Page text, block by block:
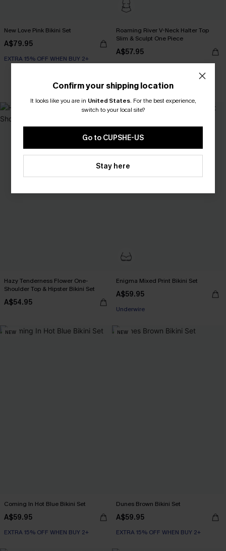
New Love Pink Bikini Set
A$79.95
EXTRA 15% OFF WHEN BUY 2+
Roaming River V-Neck Halter Top
Slim & Sculpt One Piece
A$57.95
Slim Sculpt
Hazy Tenderness Flower One-
Shoulder Top & Hipster Bikini Set
A$54.95
NEW
Enigma Mixed Print Bikini Set
A$59.95
EXTRA 15% OFF WHEN BUY 2+
Underwire
EXTRA 15% OFF WHEN BUY 2+
NEW
Coming In Hot Blue Bikini Set
A$59.95
EXTRA 15% OFF WHEN BUY 2+
NEW
Dunes Brown Bikini Set
A$59.95
EXTRA 15% OFF WHEN BUY 2+
Confirm your shipping location
It looks like you are in United States. For the best experience,
switch to your local site?
Go to CUPSHE-US
Stay here